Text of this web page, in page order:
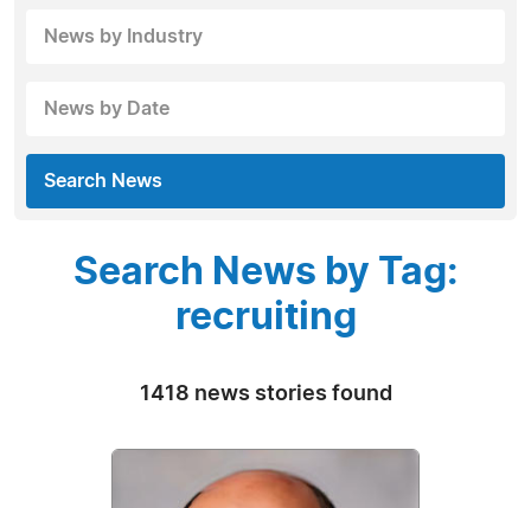
News by Industry
News by Date
Search News
Search News by Tag:
recruiting
1418 news stories found